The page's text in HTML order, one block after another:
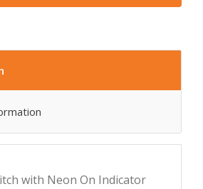
with Neon On Indicator